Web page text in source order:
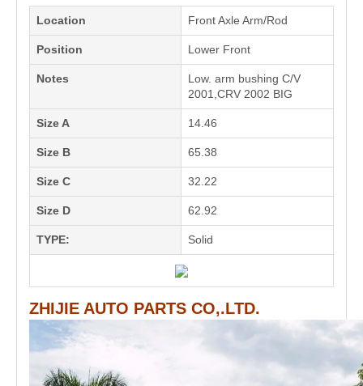
Location Front Axle Arm/Rod
Position Lower Front
Notes
Low. arm bushing C/V
2001,CRV 2002 BIG
Size A 14.46
Size B 65.38
Size C 32.22
Size D 62.92
TYPE: Solid
ZHIJIE AUTO PARTS CO,.LTD.